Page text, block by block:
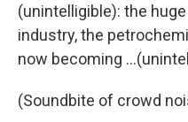
(unintelligible): the
industry, the
now becoming
(Soundbite of crowd